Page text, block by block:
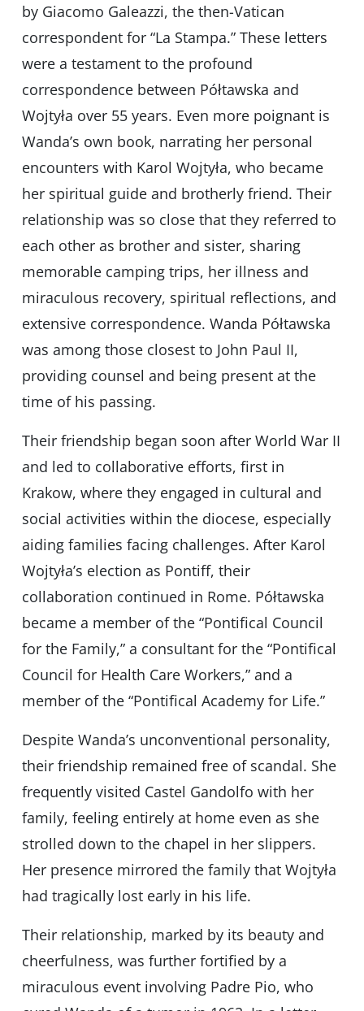
by Giacomo Galeazzi, the then-Vatican
correspondent for “La Stampa.” These letters
were a testament to the profound
correspondence between Półtawska and
Wojtyła over 55 years. Even more poignant is
Wanda’s own book, narrating her personal
encounters with Karol Wojtyła, who became
her spiritual guide and brotherly friend. Their
relationship was so close that they referred to
each other as brother and sister, sharing
memorable camping trips, her illness and
miraculous recovery, spiritual reflections, and
extensive correspondence. Wanda Półtawska
was among those closest to John Paul II,
providing counsel and being present at the
time of his passing.
Their friendship began soon after World War II
and led to collaborative efforts, first in
Krakow, where they engaged in cultural and
social activities within the diocese, especially
aiding families facing challenges. After Karol
Wojtyła’s election as Pontiff, their
collaboration continued in Rome. Półtawska
became a member of the “Pontifical Council
for the Family,” a consultant for the “Pontifical
Council for Health Care Workers,” and a
member of the “Pontifical Academy for Life.”
Despite Wanda’s unconventional personality,
their friendship remained free of scandal. She
frequently visited Castel Gandolfo with her
family, feeling entirely at home even as she
strolled down to the chapel in her slippers.
Her presence mirrored the family that Wojtyła
had tragically lost early in his life.
Their relationship, marked by its beauty and
cheerfulness, was further fortified by a
miraculous event involving Padre Pio, who